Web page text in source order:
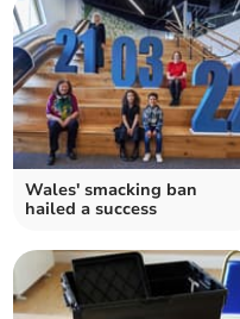
Wales' smacking ban
hailed a success